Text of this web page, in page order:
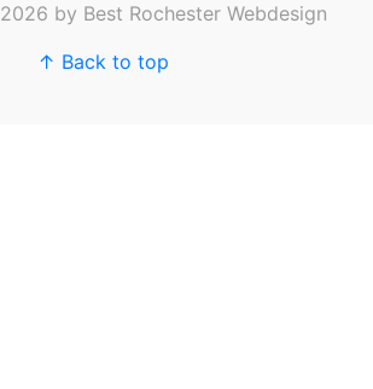
by Best Rochester Webdesign
↑ Back to top